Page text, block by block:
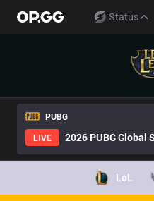
Status
PUBG
LIVE
2026 PUBG Global
LoL